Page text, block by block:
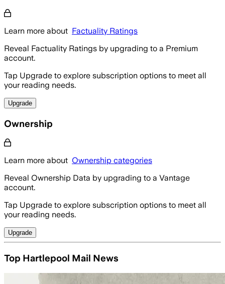
Learn more about Factuality Ratings
Reveal Factuality Ratings by upgrading to a Premium
account.
Tap Upgrade to explore subscription options to meet all
your reading needs.
Upgrade
Ownership
Learn more about Ownership categories
Reveal Ownership Data by upgrading to a Vantage
account.
Tap Upgrade to explore subscription options to meet all
your reading needs.
Upgrade
Top Hartlepool Mail News